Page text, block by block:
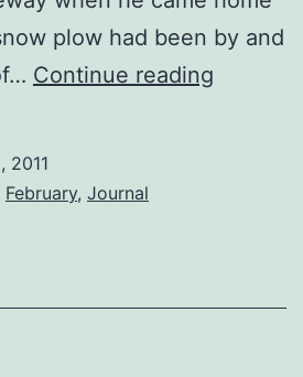
plow had been by and
Continue reading
2011
February, Journal